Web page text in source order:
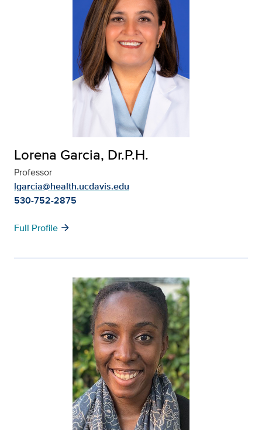
Lorena Garcia, Dr.P.H.
Professor
lgarcia@health.ucdavis.edu
530-752-2875
Full Profile arrow_forward